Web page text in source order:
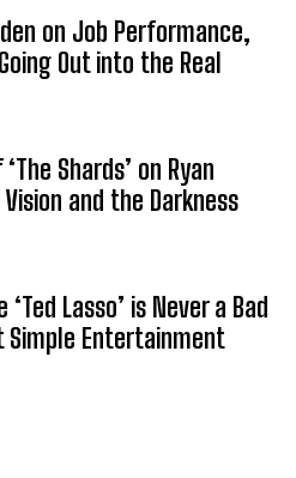
on Job Performance,
Out into the Real
Shards’ on Ryan
and the Darkness
Lasso’ is Never a Bad
Simple Entertainment